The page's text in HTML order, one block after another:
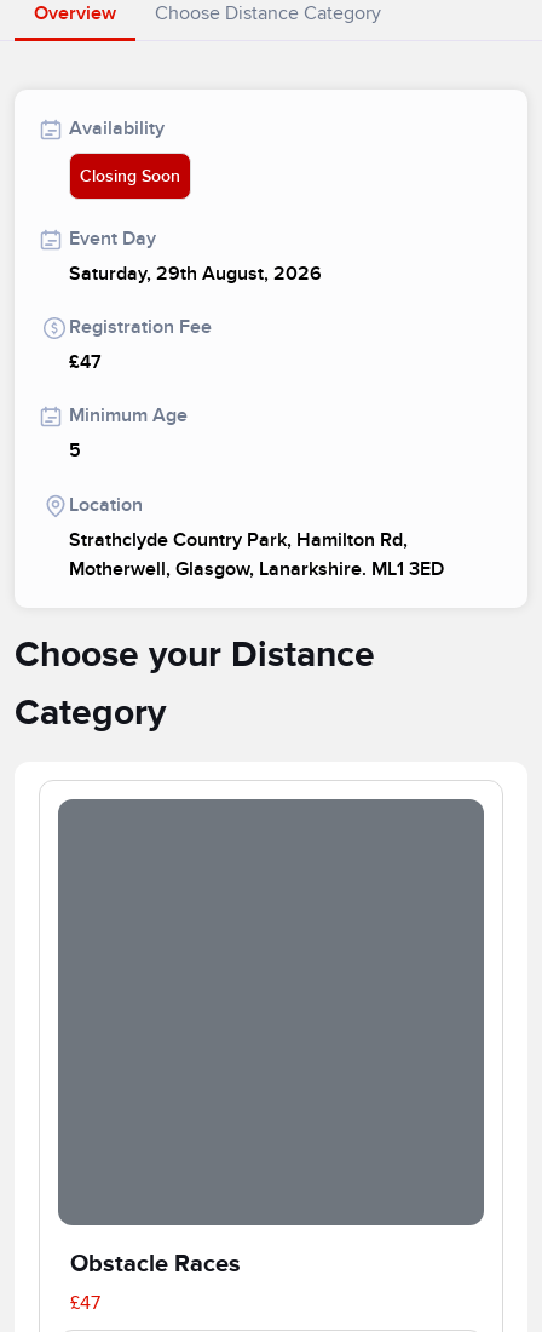
Overview Choose Distance Category
Availability
Closing Soon
Event Day
Saturday, 29th August, 2026
Registration Fee
£47
Minimum Age
5
Location
Strathclyde Country Park, Hamilton Rd,
Motherwell, Glasgow, Lanarkshire. ML1 3ED
Choose your Distance
Category
Obstacle Races
£47